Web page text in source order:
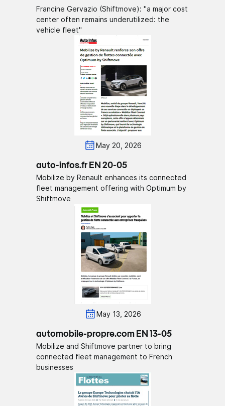
Francine Gervazio (Shiftmove): "a major cost
center often remains underutilized: the
vehicle fleet"
May 20, 2026
auto-infos.fr EN 20-05
Mobilize by Renault enhances its connected
fleet management offering with Optimum by
Shiftmove
May 13, 2026
automobile-propre.com EN 13-05
Mobilize and Shiftmove partner to bring
connected fleet management to French
businesses